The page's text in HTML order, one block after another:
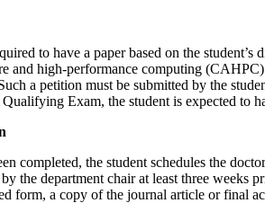
to have a paper based on the
and high-performance computing
a petition must be submitted by the
Exam, the student is expected to
completed, the student schedules the
the department chair at least three weeks
form, a copy of the journal article or final